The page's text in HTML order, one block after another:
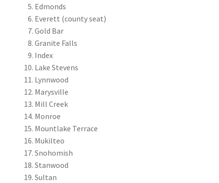
Edmonds
Everett (county seat)
Gold Bar
Granite Falls
Index
Lake Stevens
Lynnwood
Marysville
Mill Creek
Monroe
Mountlake Terrace
Mukilteo
Snohomish
Stanwood
Sultan